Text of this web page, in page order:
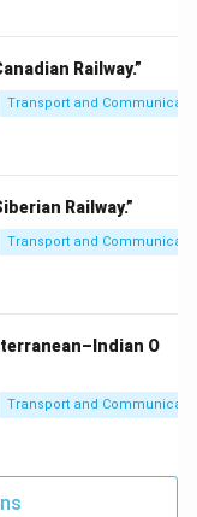
Railway.”
Transport and
Railway.”
Transport and
O
Transport and